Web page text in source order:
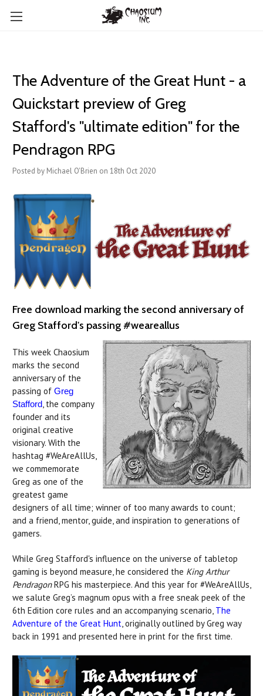
The Adventure of the Great Hunt - a
Quickstart preview of Greg
Stafford's "ultimate edition" for the
Pendragon RPG
Posted by Michael O'Brien on 18th Oct 2020
Free download marking the second anniversary of
Greg Stafford's passing #weareallus
This week Chaosium
marks the second
anniversary of the
passing of Greg
Stafford, the company
founder and its
original creative
visionary. With the
hashtag #WeAreAllUs,
we commemorate
Greg as one of the
greatest game
designers of all time; winner of too many awards to count;
and a friend, mentor, guide, and inspiration to generations of
gamers.
While Greg Stafford's influence on the universe of tabletop
gaming is beyond measure, he considered the King Arthur
PendragonRPG his masterpiece. And this year for #WeAreAllUs,
we salute Greg’s magnum opus with a free sneak peek of the
6th Edition core rules and an accompanying scenario, The
Adventure of the Great Hunt, originally outlined by Greg way
back in 1991 and presented here in print for the first time.